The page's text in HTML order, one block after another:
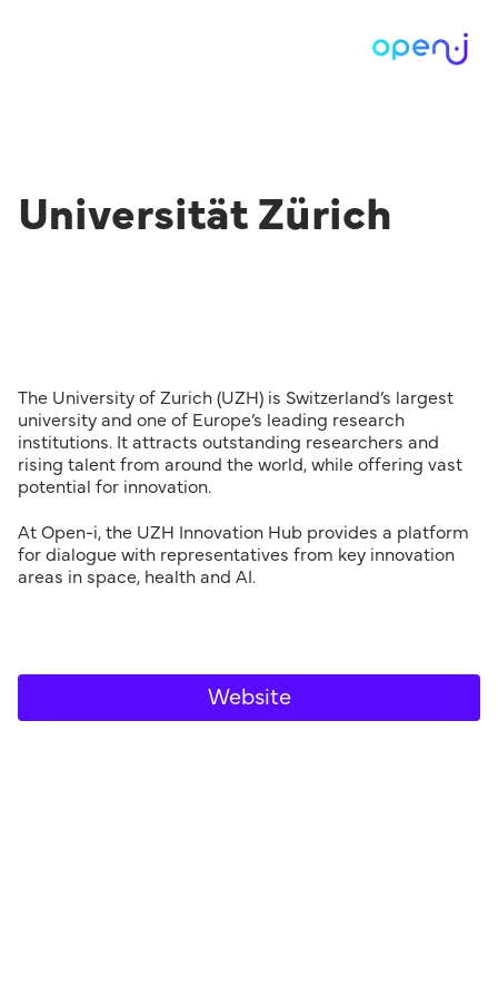
Universität Zürich
The University of Zurich (UZH) is Switzerland’s largest
university and one of Europe’s leading research
institutions. It attracts outstanding researchers and
rising talent from around the world, while offering vast
potential for innovation.
At Open-i, the UZH Innovation Hub provides a platform
for dialogue with representatives from key innovation
areas in space, health and AI.
Website